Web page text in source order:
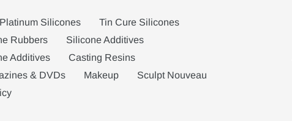
Platinum Silicones
Tin Cure Silicones
Rubbers
Silicone Additives
Additives
Casting Resins
& DVDs
Makeup
Sculpt Nouveau